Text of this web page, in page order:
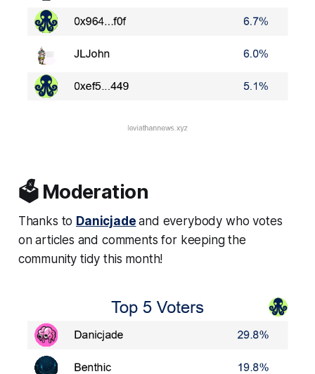
🗳️ Moderation
Thanks to Danicjade and everybody who votes
on articles and comments for keeping the
community tidy this month!